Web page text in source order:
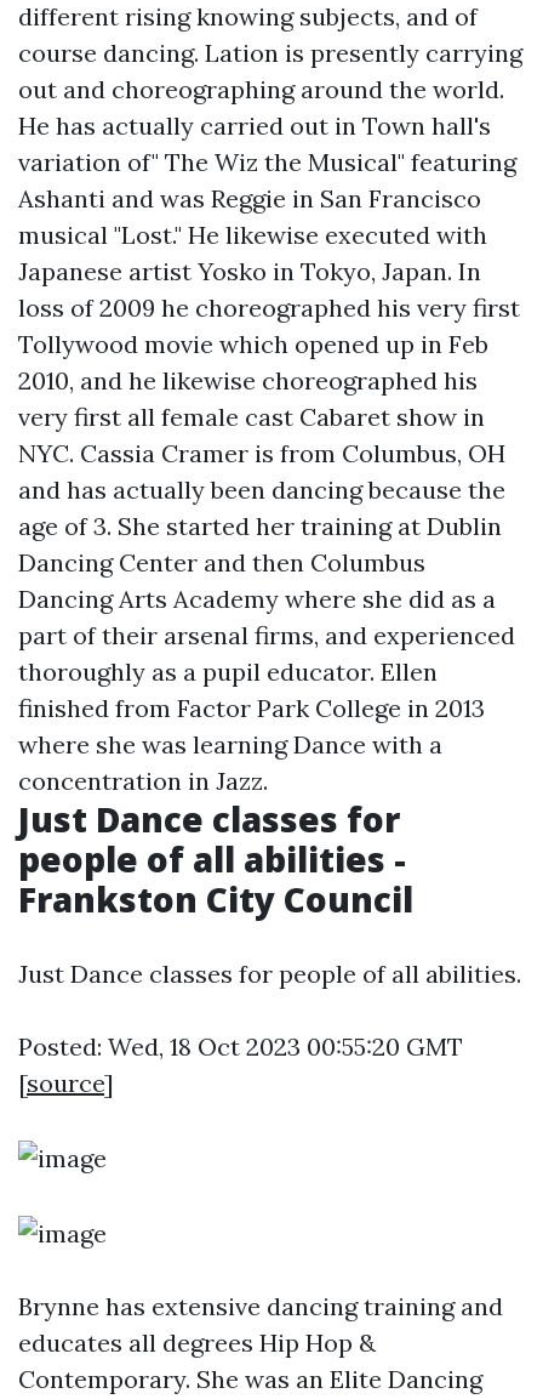
different rising knowing subjects, and of
course dancing. Lation is presently carrying
out and choreographing around the world.
He has actually carried out in Town hall's
variation of" The Wiz the Musical" featuring
Ashanti and was Reggie in San Francisco
musical "Lost." He likewise executed with
Japanese artist Yosko in Tokyo, Japan. In
loss of 2009 he choreographed his very first
Tollywood movie which opened up in Feb
2010, and he likewise choreographed his
very first all female cast Cabaret show in
NYC. Cassia Cramer is from Columbus, OH
and has actually been dancing because the
age of 3. She started her training at Dublin
Dancing Center and then Columbus
Dancing Arts Academy where she did as a
part of their arsenal firms, and experienced
thoroughly as a pupil educator. Ellen
finished from Factor Park College in 2013
where she was learning Dance with a
concentration in Jazz.
Just Dance classes for
people of all abilities -
Frankston City Council
Just Dance classes for people of all abilities.
Posted: Wed, 18 Oct 2023 00:55:20 GMT
[source]
Brynne has extensive dancing training and
educates all degrees Hip Hop &
Contemporary. She was an Elite Dancing